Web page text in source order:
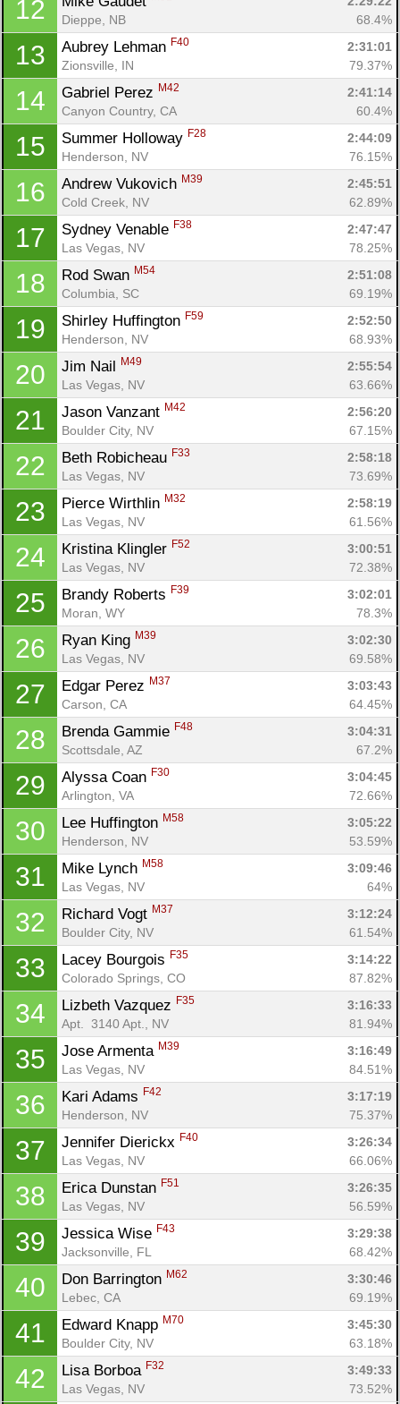
12
Dieppe, NB
68.4%
13 Aubrey Lehman F40
2:31:01
Zionsville, IN
79.37%
14 Gabriel Perez M42
2:41:14
Canyon Country, CA
60.4%
15 Summer Holloway F28
2:44:09
Henderson, NV
76.15%
16 Andrew Vukovich M39
2:45:51
Cold Creek, NV
62.89%
17 Sydney Venable F38
2:47:47
Las Vegas, NV
78.25%
18 Rod Swan M54
2:51:08
Columbia, SC
69.19%
19 Shirley Huffington F59
2:52:50
Henderson, NV
68.93%
20 Jim Nail M49
2:55:54
Las Vegas, NV
63.66%
21 Jason Vanzant M42
2:56:20
Boulder City, NV
67.15%
22 Beth Robicheau F33
2:58:18
Las Vegas, NV
73.69%
23 Pierce Wirthlin M32
2:58:19
Las Vegas, NV
61.56%
24 Kristina Klingler F52
3:00:51
Las Vegas, NV
72.38%
25 Brandy Roberts F39
3:02:01
Moran, WY
78.3%
26 Ryan King M39
3:02:30
Las Vegas, NV
69.58%
27 Edgar Perez M37
3:03:43
Carson, CA
64.45%
28 Brenda Gammie F48
3:04:31
Scottsdale, AZ
67.2%
29 Alyssa Coan F30
3:04:45
Arlington, VA
72.66%
30 Lee Huffington M58
3:05:22
Henderson, NV
53.59%
31 Mike Lynch M58
3:09:46
Las Vegas, NV
64%
32 Richard Vogt M37
3:12:24
Boulder City, NV
61.54%
33 Lacey Bourgois F35
3:14:22
Colorado Springs, CO
87.82%
34 Lizbeth Vazquez F35
3:16:33
Apt.  3140 Apt., NV
81.94%
35 Jose Armenta M39
3:16:49
Las Vegas, NV
84.51%
36 Kari Adams F42
3:17:19
Henderson, NV
75.37%
37 Jennifer Dierickx F40
3:26:34
Las Vegas, NV
66.06%
38 Erica Dunstan F51
3:26:35
Las Vegas, NV
56.59%
39 Jessica Wise F43
3:29:38
Jacksonville, FL
68.42%
40 Don Barrington M62
3:30:46
Lebec, CA
69.19%
41 Edward Knapp M70
3:45:30
Boulder City, NV
63.18%
42 Lisa Borboa F32
3:49:33
Las Vegas, NV
73.52%